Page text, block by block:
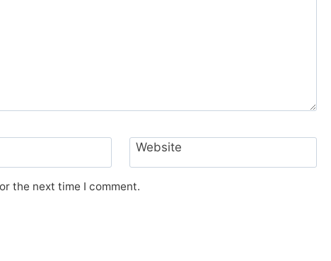
Website
the next time I comment.